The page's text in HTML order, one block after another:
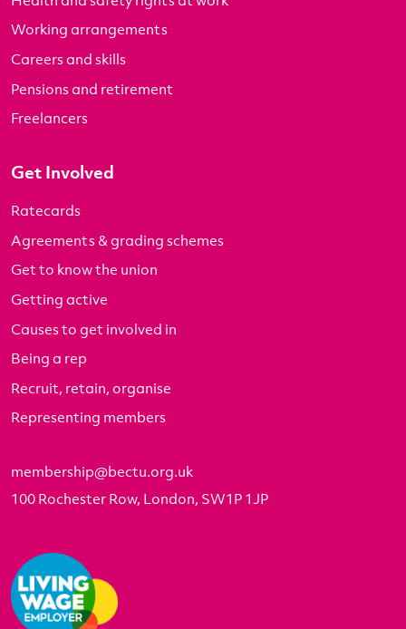
Working arrangements
Careers and skills
Pensions and retirement
Freelancers
Get Involved
Ratecards
Agreements & grading schemes
Get to know the union
Getting active
Causes to get involved in
Being a rep
Recruit, retain, organise
Representing members
membership@bectu.org.uk
100 Rochester Row, London, SW1P 1JP